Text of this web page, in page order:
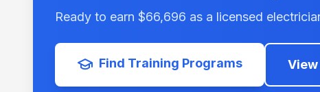
Ready to earn $66,696 as a licensed
Find Training Programs View